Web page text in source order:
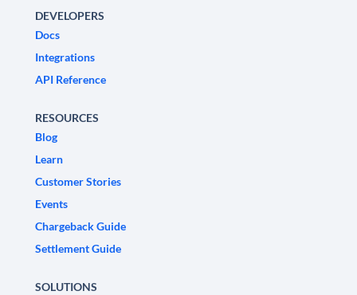
DEVELOPERS
Docs
Integrations
API Reference
RESOURCES
Blog
Learn
Customer Stories
Events
Chargeback Guide
Settlement Guide
SOLUTIONS